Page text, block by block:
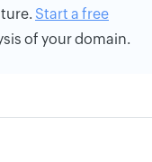
Start a free
of your domain.